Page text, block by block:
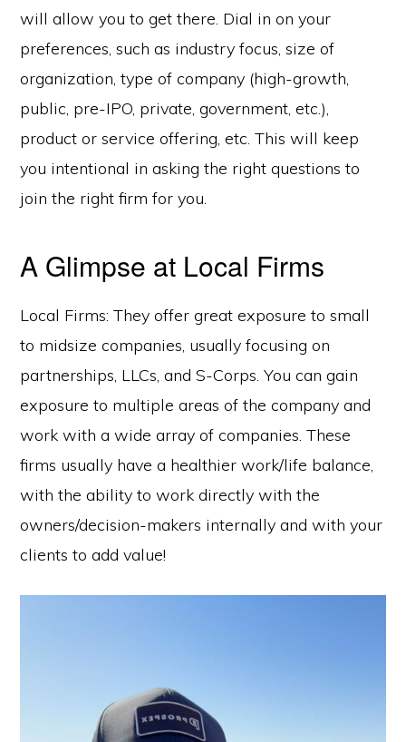
will allow you to get there. Dial in on your
preferences, such as industry focus, size of
organization, type of company (high-growth,
public, pre-IPO, private, government, etc.),
product or service offering, etc. This will keep
you intentional in asking the right questions to
join the right firm for you.
A Glimpse at Local Firms
Local Firms: They offer great exposure to small
to midsize companies, usually focusing on
partnerships, LLCs, and S-Corps. You can gain
exposure to multiple areas of the company and
work with a wide array of companies. These
firms usually have a healthier work/life balance,
with the ability to work directly with the
owners/decision-makers internally and with your
clients to add value!